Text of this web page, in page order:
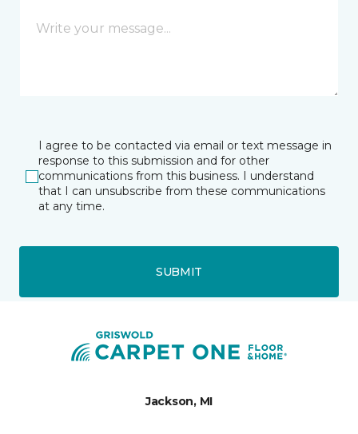
I agree to be contacted via email or text message in
response to this submission and for other
communications from this business. I understand
that I can unsubscribe from these communications
at any time.
SUBMIT
Jackson, MI